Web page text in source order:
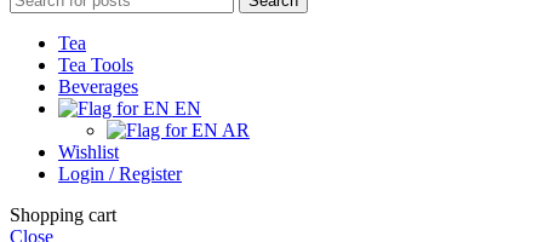
Tea
Tea Tools
Beverages
EN
AR
Wishlist
Login / Register
Shopping cart
Close